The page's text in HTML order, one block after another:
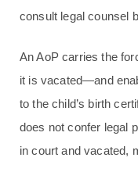
consult legal counsel
An AoP carries the
it is vacated—and
to the child’s birth
does not confer legal
in court and vacated,